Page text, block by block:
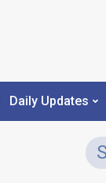
Daily Updates